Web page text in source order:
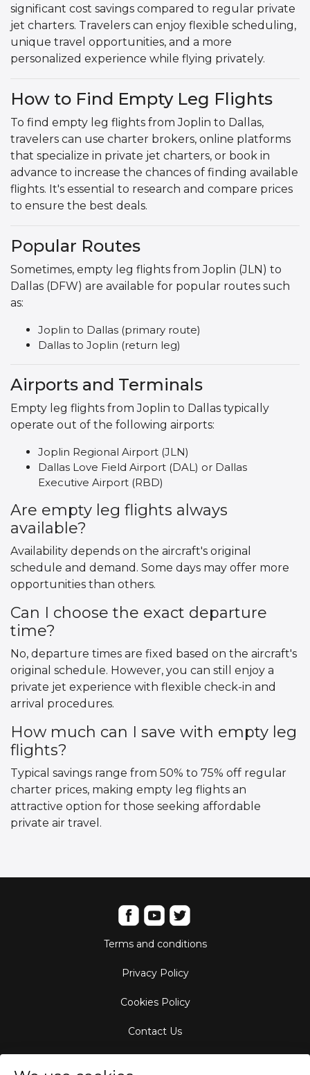
significant cost savings compared to regular private
jet charters. Travelers can enjoy flexible scheduling,
unique travel opportunities, and a more
personalized experience while flying privately.
How to Find Empty Leg Flights
To find empty leg flights from Joplin to Dallas,
travelers can use charter brokers, online platforms
that specialize in private jet charters, or book in
advance to increase the chances of finding available
flights. It's essential to research and compare prices
to ensure the best deals.
Popular Routes
Sometimes, empty leg flights from Joplin (JLN) to
Dallas (DFW) are available for popular routes such
as:
Joplin to Dallas (primary route)
Dallas to Joplin (return leg)
Airports and Terminals
Empty leg flights from Joplin to Dallas typically
operate out of the following airports:
Joplin Regional Airport (JLN)
Dallas Love Field Airport (DAL) or Dallas
Executive Airport (RBD)
Are empty leg flights always
available?
Availability depends on the aircraft's original
schedule and demand. Some days may offer more
opportunities than others.
Can I choose the exact departure
time?
No, departure times are fixed based on the aircraft's
original schedule. However, you can still enjoy a
private jet experience with flexible check-in and
arrival procedures.
How much can I save with empty leg
flights?
Typical savings range from 50% to 75% off regular
charter prices, making empty leg flights an
attractive option for those seeking affordable
private air travel.
Terms and conditions
Privacy Policy
Cookies Policy
Contact Us